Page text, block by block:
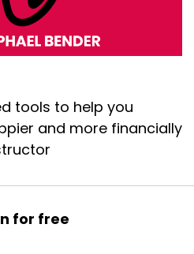
tools to help you
and more financially
for free